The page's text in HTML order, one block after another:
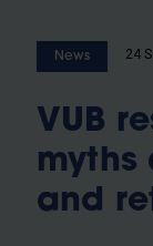
News 24
VUB
myths
and